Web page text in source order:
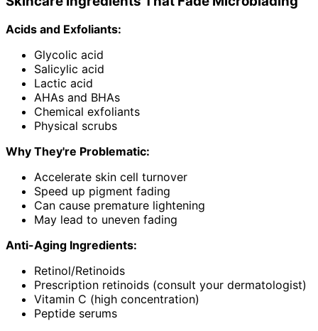
Acids and Exfoliants:
Glycolic acid
Salicylic acid
Lactic acid
AHAs and BHAs
Chemical exfoliants
Physical scrubs
Why They're Problematic:
Accelerate skin cell turnover
Speed up pigment fading
Can cause premature lightening
May lead to uneven fading
Anti-Aging Ingredients:
Retinol/Retinoids
Prescription retinoids (consult your dermatologist)
Vitamin C (high concentration)
Peptide serums